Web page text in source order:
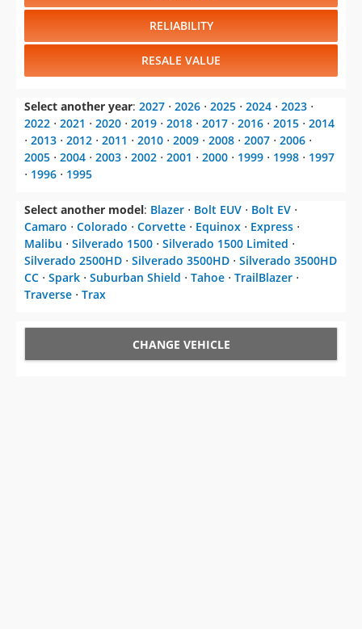
RELIABILITY
RESALE VALUE
Select another year: 2027 ⋅ 2026 ⋅ 2025 ⋅ 2024 ⋅ 2023 ⋅
2022 ⋅ 2021 ⋅ 2020 ⋅ 2019 ⋅ 2018 ⋅ 2017 ⋅ 2016 ⋅ 2015 ⋅ 2014
⋅ 2013 ⋅ 2012 ⋅ 2011 ⋅ 2010 ⋅ 2009 ⋅ 2008 ⋅ 2007 ⋅ 2006 ⋅
2005 ⋅ 2004 ⋅ 2003 ⋅ 2002 ⋅ 2001 ⋅ 2000 ⋅ 1999 ⋅ 1998 ⋅ 1997
⋅ 1996 ⋅ 1995
Select another model: Blazer ⋅ Bolt EUV ⋅ Bolt EV ⋅
Camaro ⋅ Colorado ⋅ Corvette ⋅ Equinox ⋅ Express ⋅
Malibu ⋅ Silverado 1500 ⋅ Silverado 1500 Limited ⋅
Silverado 2500HD ⋅ Silverado 3500HD ⋅ Silverado 3500HD
CC ⋅ Spark ⋅ Suburban Shield ⋅ Tahoe ⋅ TrailBlazer ⋅
Traverse ⋅ Trax
CHANGE VEHICLE